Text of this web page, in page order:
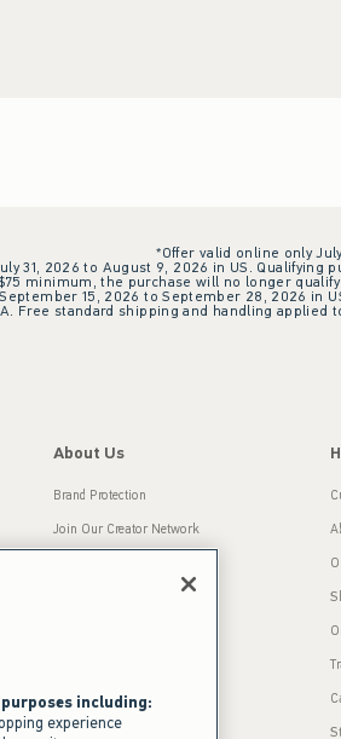
*Offer valid online only
31, 2026 to August 9, 2026 in US.
minimum, the purchase will no longer
15, 2026 to September 28, 2026 in
Free standard shipping and handling
About Us
Brand Protection
Join Our Creator Network
Press Room
Sustainability
including:
experience